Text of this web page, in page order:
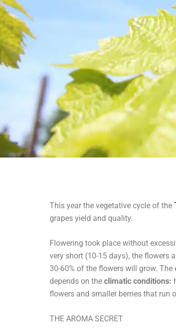
This year the vegetative cycle of the
grapes yield and quality.
Flowering took place without
very short (10-15 days), the flowers
30-60% of the flowers will grow.
depends on the climatic conditions:
flowers and smaller berries that run
THE AROMA SECRET